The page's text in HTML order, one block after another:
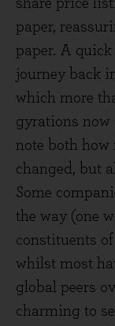
share price
paper,
paper. A
journey back
which more
gyrations now
note both how
changed, but
Some
the way (one
constituents of
whilst most
global peers
charming to